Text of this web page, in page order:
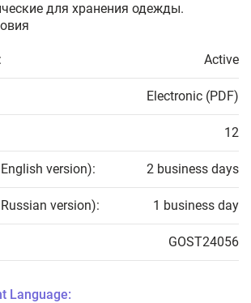
для хранения одежды.
Active
Electronic (PDF)
12
version): 2 business days
version): 1 business day
GOST24056
Language: